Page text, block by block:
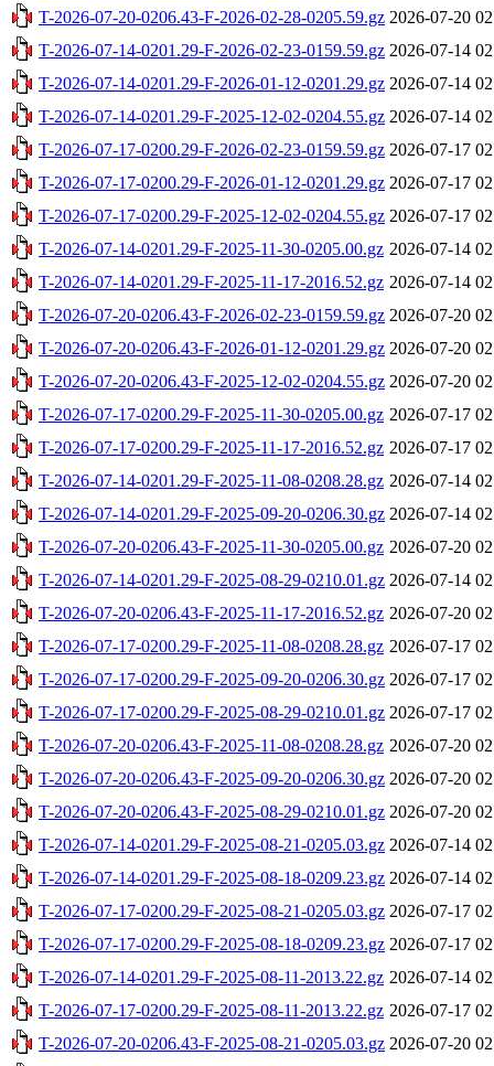
T-2026-07-20-0206.43-F-2026-02-28-0205.59.gz 2026-07-20
T-2026-07-14-0201.29-F-2026-02-23-0159.59.gz 2026-07-14
T-2026-07-14-0201.29-F-2026-01-12-0201.29.gz 2026-07-14
T-2026-07-14-0201.29-F-2025-12-02-0204.55.gz 2026-07-14
T-2026-07-17-0200.29-F-2026-02-23-0159.59.gz 2026-07-17
T-2026-07-17-0200.29-F-2026-01-12-0201.29.gz 2026-07-17
T-2026-07-17-0200.29-F-2025-12-02-0204.55.gz 2026-07-17
T-2026-07-14-0201.29-F-2025-11-30-0205.00.gz 2026-07-14
T-2026-07-14-0201.29-F-2025-11-17-2016.52.gz 2026-07-14
T-2026-07-20-0206.43-F-2026-02-23-0159.59.gz 2026-07-20
T-2026-07-20-0206.43-F-2026-01-12-0201.29.gz 2026-07-20
T-2026-07-20-0206.43-F-2025-12-02-0204.55.gz 2026-07-20
T-2026-07-17-0200.29-F-2025-11-30-0205.00.gz 2026-07-17
T-2026-07-17-0200.29-F-2025-11-17-2016.52.gz 2026-07-17
T-2026-07-14-0201.29-F-2025-11-08-0208.28.gz 2026-07-14
T-2026-07-14-0201.29-F-2025-09-20-0206.30.gz 2026-07-14
T-2026-07-20-0206.43-F-2025-11-30-0205.00.gz 2026-07-20
T-2026-07-14-0201.29-F-2025-08-29-0210.01.gz 2026-07-14
T-2026-07-20-0206.43-F-2025-11-17-2016.52.gz 2026-07-20
T-2026-07-17-0200.29-F-2025-11-08-0208.28.gz 2026-07-17
T-2026-07-17-0200.29-F-2025-09-20-0206.30.gz 2026-07-17
T-2026-07-17-0200.29-F-2025-08-29-0210.01.gz 2026-07-17
T-2026-07-20-0206.43-F-2025-11-08-0208.28.gz 2026-07-20
T-2026-07-20-0206.43-F-2025-09-20-0206.30.gz 2026-07-20
T-2026-07-20-0206.43-F-2025-08-29-0210.01.gz 2026-07-20
T-2026-07-14-0201.29-F-2025-08-21-0205.03.gz 2026-07-14
T-2026-07-14-0201.29-F-2025-08-18-0209.23.gz 2026-07-14
T-2026-07-17-0200.29-F-2025-08-21-0205.03.gz 2026-07-17
T-2026-07-17-0200.29-F-2025-08-18-0209.23.gz 2026-07-17
T-2026-07-14-0201.29-F-2025-08-11-2013.22.gz 2026-07-14
T-2026-07-17-0200.29-F-2025-08-11-2013.22.gz 2026-07-17
T-2026-07-20-0206.43-F-2025-08-21-0205.03.gz 2026-07-20